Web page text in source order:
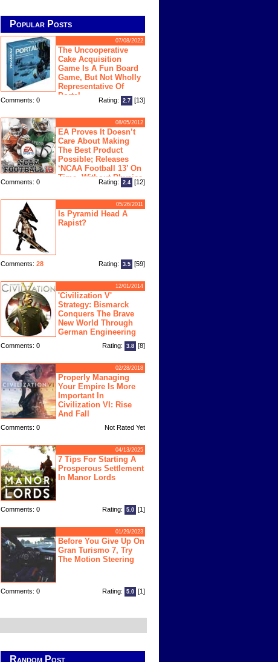
Popular Posts
07/08/2022
The Uncooperative
Cake Acquisition
Game Is A Fun Board
Game, But Not Wholly
Representative Of
Portal
Comments: 0 Rating: 2.7 [13]
08/05/2012
EA Proves It Doesn’t
Care About Making
The Best Product
Possible; Releases
‘NCAA Football 13’ On
Time, Without Physics
Engine
Comments: 0 Rating: 2.4 [12]
05/26/2011
Is Pyramid Head A
Rapist?
Comments: 28 Rating: 3.5 [59]
12/01/2014
'Civilization V'
Strategy: Bismarck
Conquers The Brave
New World Through
German Engineering
Comments: 0 Rating: 3.8 [8]
02/28/2018
Properly Managing
Your Empire Is More
Important In
Civilization VI: Rise
And Fall
Comments: 0 Not Rated Yet
04/13/2025
7 Tips For Starting A
Prosperous Settlement
In Manor Lords
Comments: 0 Rating: 5.0 [1]
01/29/2023
Before You Give Up On
Gran Turismo 7, Try
The Motion Steering
Comments: 0 Rating: 5.0 [1]
Random Post